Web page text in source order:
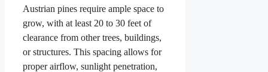
Austrian pines require ample space to
grow, with at least 20 to 30 feet of
clearance from other trees, buildings,
or structures. This spacing allows for
proper airflow, sunlight penetration,